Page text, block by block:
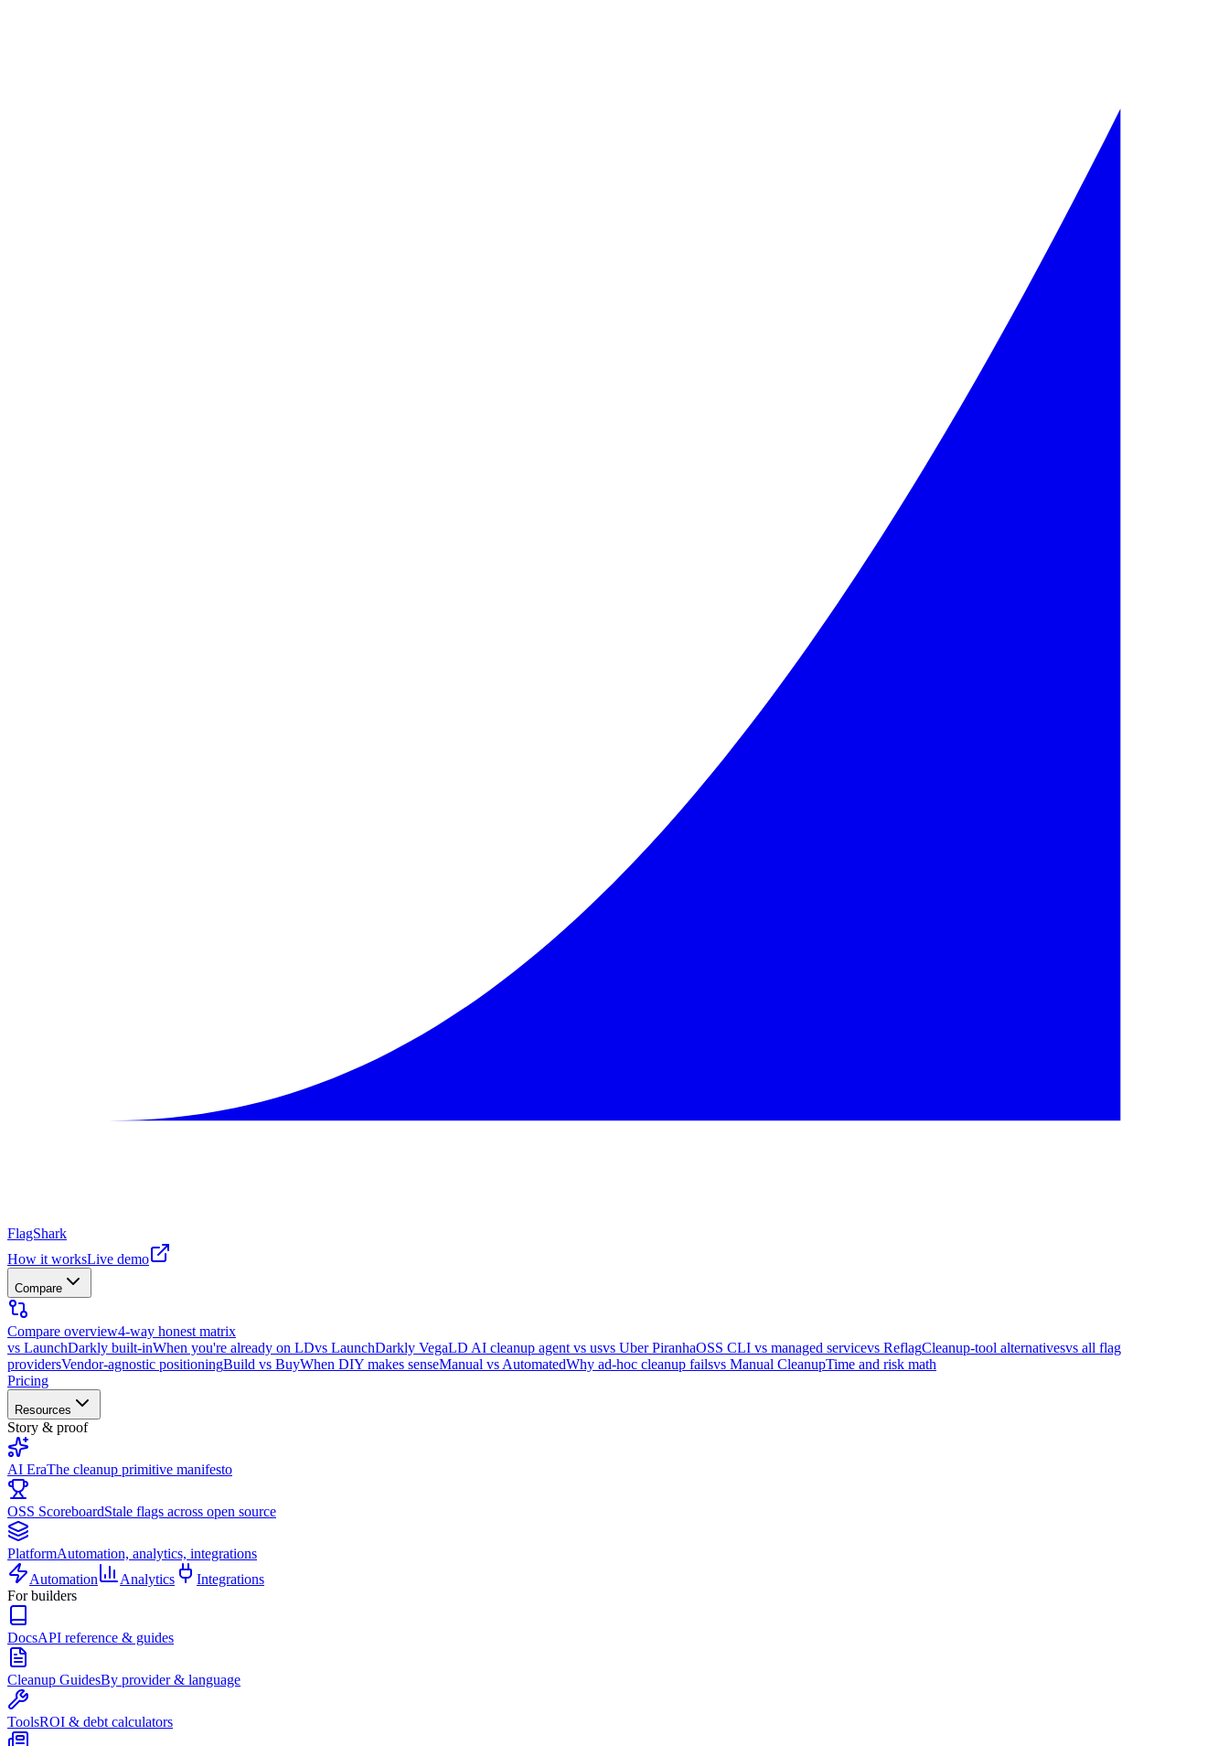
FlagShark
How it worksLive demo
Compare
Compare overview4-way honest matrix
vs LaunchDarkly built-inWhen you're already on LDvs LaunchDarkly VegaLD AI cleanup agent vs usvs Uber PiranhaOSS CLI vs managed servicevs ReflagCleanup-tool alternativesvs all flag
providersVendor-agnostic positioningBuild vs BuyWhen DIY makes senseManual vs AutomatedWhy ad-hoc cleanup failsvs Manual CleanupTime and risk math
Pricing
Resources
Story & proof
AI EraThe cleanup primitive manifesto
OSS ScoreboardStale flags across open source
PlatformAutomation, analytics, integrations
Automation
Analytics
Integrations
For builders
DocsAPI reference & guides
Cleanup GuidesBy provider & language
ToolsROI & debt calculators